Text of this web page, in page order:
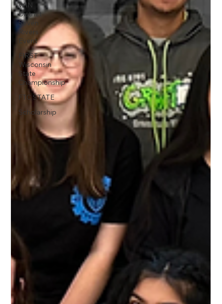
WIN
District
Seven
Rivers
Event
FIRST
Wisconsin
State
Championship
FTC STATE
Scholarship